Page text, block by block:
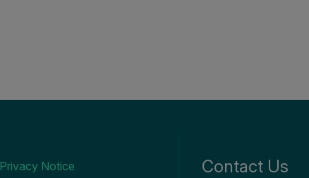
Contact Us
Privacy Notice